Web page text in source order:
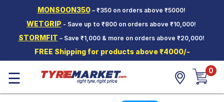
MONSOON350– ₹350 on orders above ₹5000!
WETGRIP - Save up to ₹800 on orders above ₹10,000!
STORMFIT – Save ₹1,000 & more on orders above ₹20,000!
FREE Shipping for products above ₹4000/-
Two-
Wheeler
Tyres
☰ 0